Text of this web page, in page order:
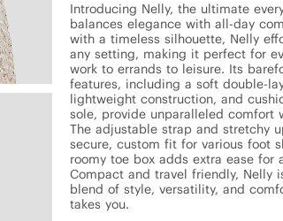
Introducing Nelly, the ultimate
balances elegance with all-day
with a timeless silhouette, Nelly
any setting, making it perfect for
work to errands to leisure. Its
features, including a soft double-
lightweight construction, and
sole, provide unparalleled comfort
The adjustable strap and stretchy
secure, custom fit for various foot
roomy toe box adds extra ease for
Compact and travel friendly, Nelly
blend of style, versatility, and
takes you.